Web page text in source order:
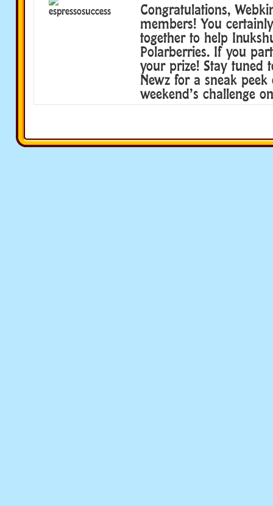
Congratulations,
members! You
together to help
Polarberries. If you
your prize! Stay tuned
Newz for a sneak
weekend’s challenge